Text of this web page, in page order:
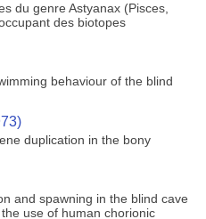
du genre Astyanax (Pisces,
des biotopes
behaviour of the blind
duplication in the bony
and spawning in the blind cave
use of human chorionic